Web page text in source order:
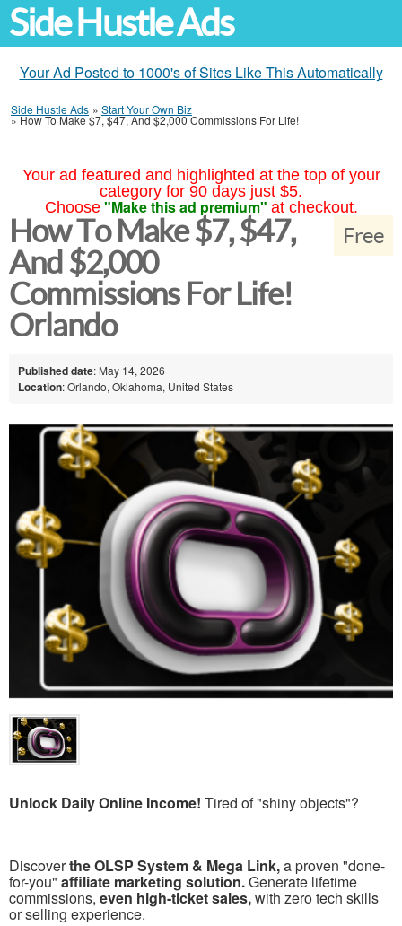
Side Hustle Ads
Your Ad Posted to 1000's of Sites Like This Automatically
Side Hustle Ads » Start Your Own Biz
»How To Make $7, $47, And $2,000 Commissions For Life!
Your ad featured and highlighted at the top of your
category for 90 days just $5.
Choose "Make this ad premium" at checkout.
Free
How To Make $7, $47,
And $2,000
Commissions For Life!
Orlando
Published date: May 14, 2026
Location: Orlando, Oklahoma, United States
Unlock Daily Online Income! Tired of "shiny objects"?
Discoverthe OLSP System & Mega Link,a proven "done-
for-you" affiliate marketing solution.Generate lifetime
commissions, even high-ticket sales,with zero tech skills
or selling experience.